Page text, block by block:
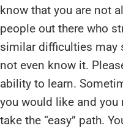
know that you are not
people out there who
similar difficulties may
not even know it.
ability to learn.
you would like and
take the “easy” path.